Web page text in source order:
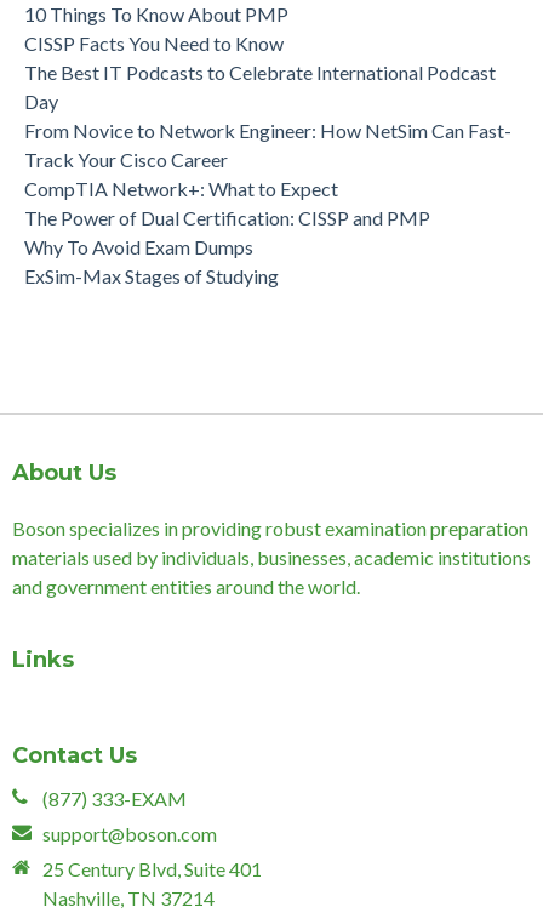
10 Things To Know About PMP
CISSP Facts You Need to Know
The Best IT Podcasts to Celebrate International Podcast
Day
From Novice to Network Engineer: How NetSim Can Fast-
Track Your Cisco Career
CompTIA Network+: What to Expect
The Power of Dual Certification: CISSP and PMP
Why To Avoid Exam Dumps
ExSim-Max Stages of Studying
About Us
Boson specializes in providing robust examination preparation
materials used by individuals, businesses, academic institutions
and government entities around the world.
Links
Contact Us
(877) 333-EXAM
support@boson.com
25 Century Blvd, Suite 401
Nashville, TN 37214